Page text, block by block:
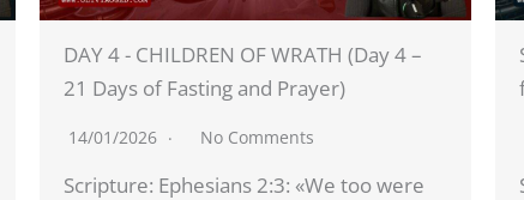
SPIRITUALLY BLIND (DAY 5 - 21 days of
fasting and prayer 2026)
15/01/2026 No Comments
Scripture: 2 Corinthians 4:3-4: «If our